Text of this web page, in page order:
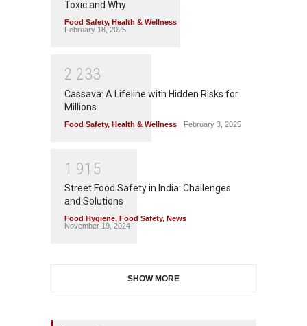
Toxic and Why
Food Safety, Health & Wellness
February 18, 2025
2 233
Cassava: A Lifeline with Hidden Risks for
Millions
Food Safety, Health & Wellness February 3, 2025
1 91 5
Street Food Safety in India: Challenges
and Solutions
Food Hygiene, Food Safety, News
November 19, 2024
SHOW MORE